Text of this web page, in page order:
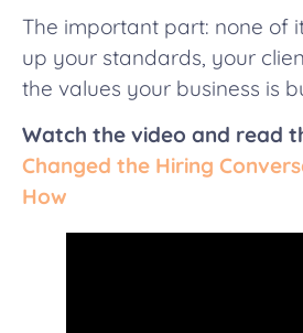
The important part: none of
up your standards, your
the values your business is
Watch the video and read
Changed the Hiring
How